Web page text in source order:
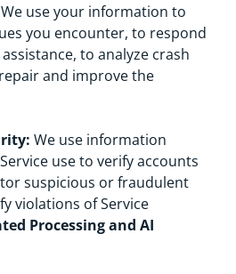
We use your information to
you encounter, to respond
to analyze crash
and improve the
We use information
use to verify accounts
suspicious or fraudulent
violations of Service
Processing and AI